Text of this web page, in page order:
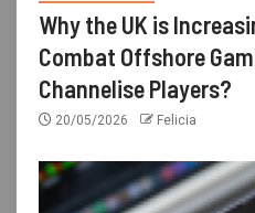
Why the UK is
Combat Offshore
Channelise Players?
20/05/2026 Felicia